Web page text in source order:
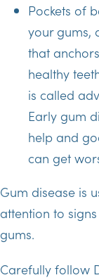
Pockets of
your gums,
that
healthy
is called
Early gum
help and
can get
Gum disease is
attention to
gums.
Carefully follow